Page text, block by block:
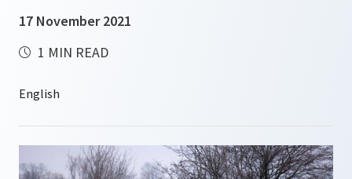
17 November 2021
1 MIN READ